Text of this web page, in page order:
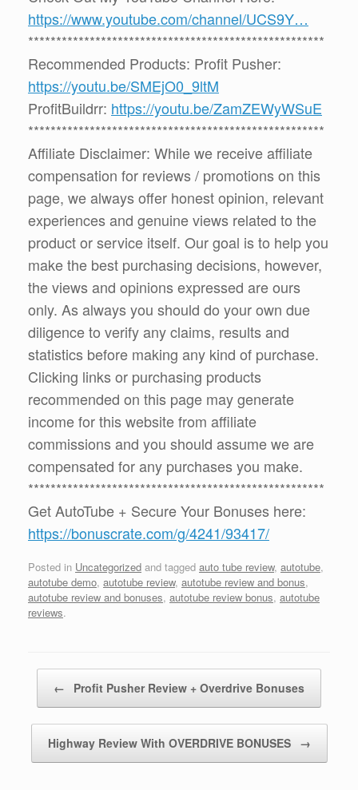
https://www.youtube.com/channel/UCS9Y…
*****************************************************
Recommended Products: Profit Pusher:
https://youtu.be/SMEjO0_9ltM
ProfitBuildrr: https://youtu.be/ZamZEWyWSuE
*****************************************************
Affiliate Disclaimer: While we receive affiliate
compensation for reviews / promotions on this
page, we always offer honest opinion, relevant
experiences and genuine views related to the
product or service itself. Our goal is to help you
make the best purchasing decisions, however,
the views and opinions expressed are ours
only. As always you should do your own due
diligence to verify any claims, results and
statistics before making any kind of purchase.
Clicking links or purchasing products
recommended on this page may generate
income for this website from affiliate
commissions and you should assume we are
compensated for any purchases you make.
*****************************************************
Get AutoTube + Secure Your Bonuses here:
https://bonuscrate.com/g/4241/93417/
Posted in Uncategorized and tagged auto tube review, autotube,
autotube demo, autotube review, autotube review and bonus,
autotube review and bonuses, autotube review bonus, autotube
reviews.
← Profit Pusher Review + Overdrive Bonuses
Highway Review With OVERDRIVE BONUSES →